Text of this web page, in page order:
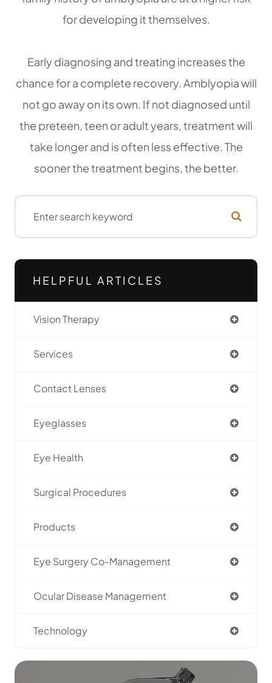
for developing it themselves.
Early diagnosing and treating increases the
chance for a complete recovery. Amblyopia will
not go away on its own. If not diagnosed until
the preteen, teen or adult years, treatment will
take longer and is often less effective. The
sooner the treatment begins, the better.
HELPFUL ARTICLES
Vision Therapy
Services
Contact Lenses
Eyeglasses
Eye Health
Surgical Procedures
Products
Eye Surgery Co-Management
Ocular Disease Management
Technology